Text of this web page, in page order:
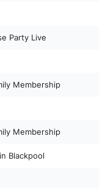
Party Live
Membership
Membership
Blackpool